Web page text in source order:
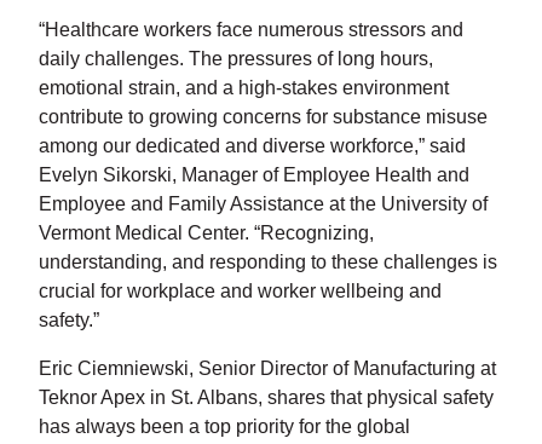
“Healthcare workers face numerous stressors and
daily challenges. The pressures of long hours,
emotional strain, and a high-stakes environment
contribute to growing concerns for substance misuse
among our dedicated and diverse workforce,” said
Evelyn Sikorski, Manager of Employee Health and
Employee and Family Assistance at the University of
Vermont Medical Center. “Recognizing,
understanding, and responding to these challenges is
crucial for workplace and worker wellbeing and
safety.”
Eric Ciemniewski, Senior Director of Manufacturing at
Teknor Apex in St. Albans, shares that physical safety
has always been a top priority for the global